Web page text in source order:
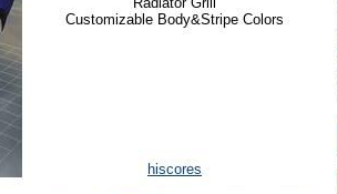
Customizable Body&Stripe Colors
hiscores